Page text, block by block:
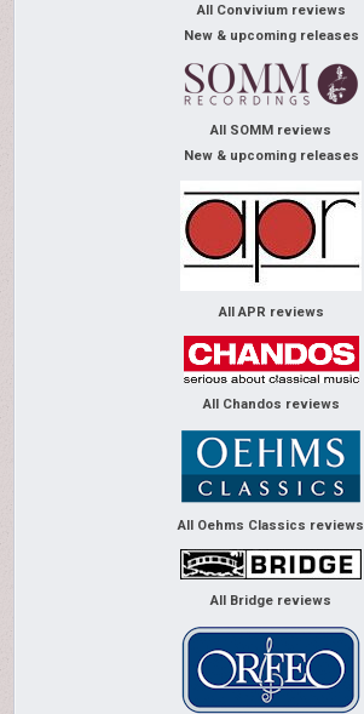
All Convivium reviews
New & upcoming releases
All SOMM reviews
New & upcoming releases
All APR reviews
All Chandos reviews
All Oehms Classics reviews
All Bridge reviews